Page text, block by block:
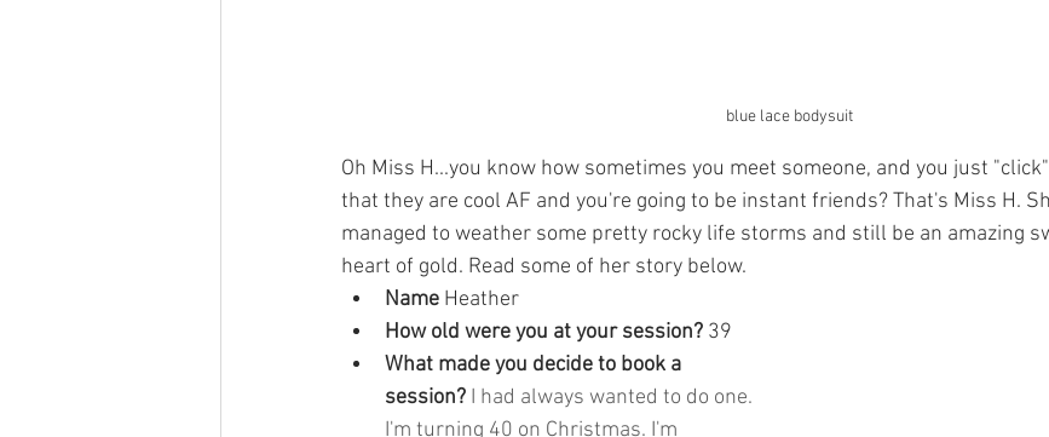
blue lace bodysuit
Oh Miss H...you know how sometimes you meet someone, and you just
that they are cool AF and you're going to be instant friends? That's Miss H.
managed to weather some pretty rocky life storms and still be an amazing
heart of gold. Read some of her story below.
Name Heather
How old were you at your session? 39
What made you decide to book a
session? I had always wanted to do one.
I'm turning 40 on Christmas. I'm